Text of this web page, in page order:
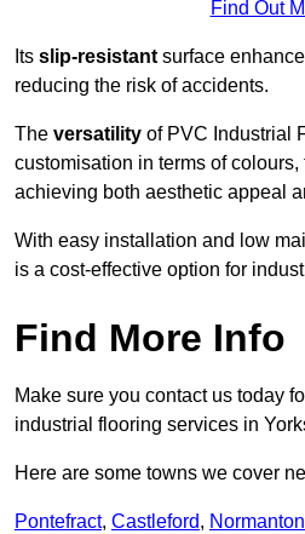
Find Out
Its slip-resistant surface
reducing the risk of accidents.
The versatility of PVC Industrial
customisation in terms of colours,
achieving both aesthetic appeal
With easy installation and low
is a cost-effective option for
Find More Info
Make sure you contact us today
industrial flooring services in
Here are some towns we cover
Pontefract, Castleford, Normanton